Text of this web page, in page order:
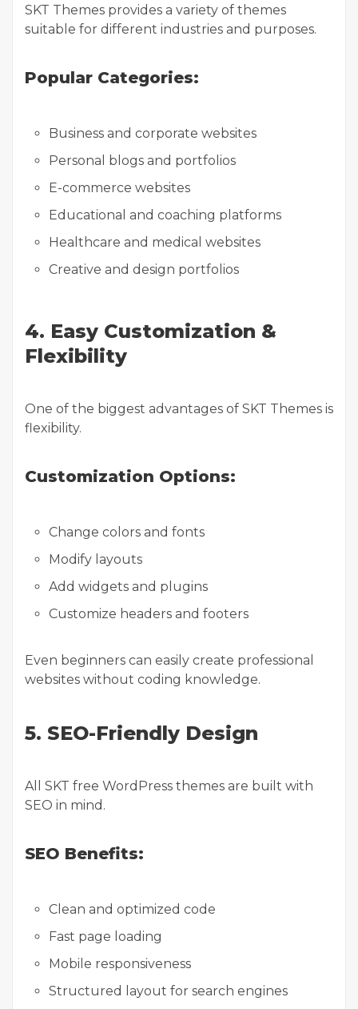
SKT Themes provides a variety of themes
suitable for different industries and purposes.
Popular Categories:
Business and corporate websites
Personal blogs and portfolios
E-commerce websites
Educational and coaching platforms
Healthcare and medical websites
Creative and design portfolios
4. Easy Customization &
Flexibility
One of the biggest advantages of SKT Themes is
flexibility.
Customization Options:
Change colors and fonts
Modify layouts
Add widgets and plugins
Customize headers and footers
Even beginners can easily create professional
websites without coding knowledge.
5. SEO-Friendly Design
All SKT free WordPress themes are built with
SEO in mind.
SEO Benefits:
Clean and optimized code
Fast page loading
Mobile responsiveness
Structured layout for search engines